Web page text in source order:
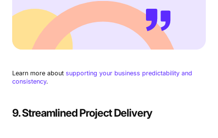
Learn more about supporting your business predictability and
consistency.
9. Streamlined Project Delivery